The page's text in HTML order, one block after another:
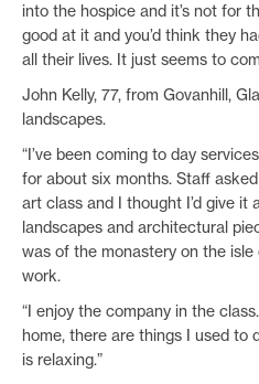
into the hospice and it’s not for
good at it and you’d think they
all their lives. It just seems to
John Kelly, 77, from Govanhill,
landscapes.
“I’ve been coming to day
for about six months. Staff
art class and I thought I’d give it
landscapes and architectural
was of the monastery on the
work.
“I enjoy the company in the
home, there are things I used to
is relaxing.”